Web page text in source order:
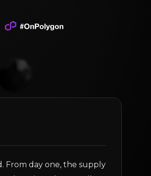
From day one, the supply